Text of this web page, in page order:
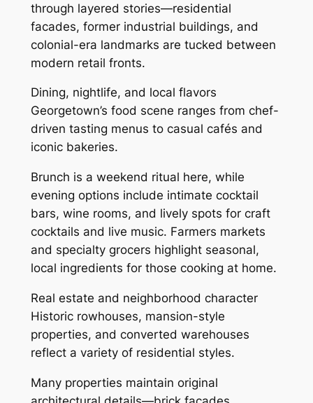
through layered stories—residential
facades, former industrial buildings, and
colonial-era landmarks are tucked between
modern retail fronts.
Dining, nightlife, and local flavors
Georgetown’s food scene ranges from chef-
driven tasting menus to casual cafés and
iconic bakeries.
Brunch is a weekend ritual here, while
evening options include intimate cocktail
bars, wine rooms, and lively spots for craft
cocktails and live music. Farmers markets
and specialty grocers highlight seasonal,
local ingredients for those cooking at home.
Real estate and neighborhood character
Historic rowhouses, mansion-style
properties, and converted warehouses
reflect a variety of residential styles.
Many properties maintain original